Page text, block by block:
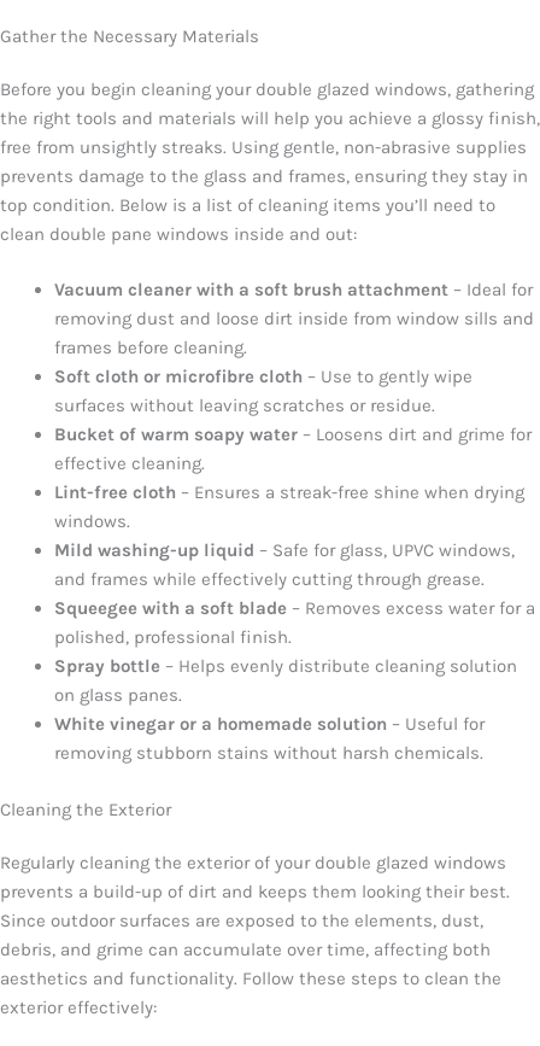
Gather the Necessary Materials
Before you begin cleaning your double glazed windows, gathering
the right tools and materials will help you achieve a glossy finish,
free from unsightly streaks. Using gentle, non-abrasive supplies
prevents damage to the glass and frames, ensuring they stay in
top condition. Below is a list of cleaning items you’ll need to
clean double pane windows inside and out:
Vacuum cleaner with a soft brush attachment – Ideal for
removing dust and loose dirt inside from window sills and
frames before cleaning.
Soft cloth or microfibre cloth – Use to gently wipe
surfaces without leaving scratches or residue.
Bucket of warm soapy water – Loosens dirt and grime for
effective cleaning.
Lint-free cloth – Ensures a streak-free shine when drying
windows.
Mild washing-up liquid – Safe for glass, UPVC windows,
and frames while effectively cutting through grease.
Squeegee with a soft blade – Removes excess water for a
polished, professional finish.
Spray bottle – Helps evenly distribute cleaning solution
on glass panes.
White vinegar or a homemade solution – Useful for
removing stubborn stains without harsh chemicals.
Cleaning the Exterior
Regularly cleaning the exterior of your double glazed windows
prevents a build-up of dirt and keeps them looking their best.
Since outdoor surfaces are exposed to the elements, dust,
debris, and grime can accumulate over time, affecting both
aesthetics and functionality. Follow these steps to clean the
exterior effectively: